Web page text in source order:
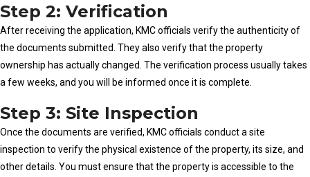
Step 2: Verification
After receiving the application, KMC officials verify the authenticity of
the documents submitted. They also verify that the property
ownership has actually changed. The verification process usually takes
a few weeks, and you will be informed once it is complete.
Step 3: Site Inspection
Once the documents are verified, KMC officials conduct a site
inspection to verify the physical existence of the property, its size, and
other details. You must ensure that the property is accessible to the